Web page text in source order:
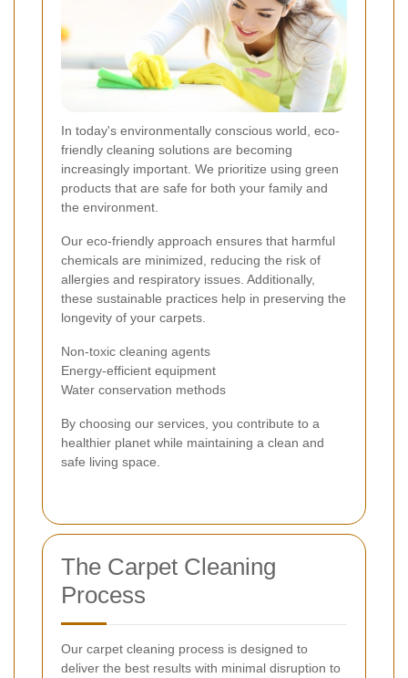
In today's environmentally conscious world, eco-
friendly cleaning solutions are becoming
increasingly important. We prioritize using green
products that are safe for both your family and
the environment.
Our eco-friendly approach ensures that harmful
chemicals are minimized, reducing the risk of
allergies and respiratory issues. Additionally,
these sustainable practices help in preserving the
longevity of your carpets.
Non-toxic cleaning agents
Energy-efficient equipment
Water conservation methods
By choosing our services, you contribute to a
healthier planet while maintaining a clean and
safe living space.
The Carpet Cleaning
Process
Our carpet cleaning process is designed to
deliver the best results with minimal disruption to